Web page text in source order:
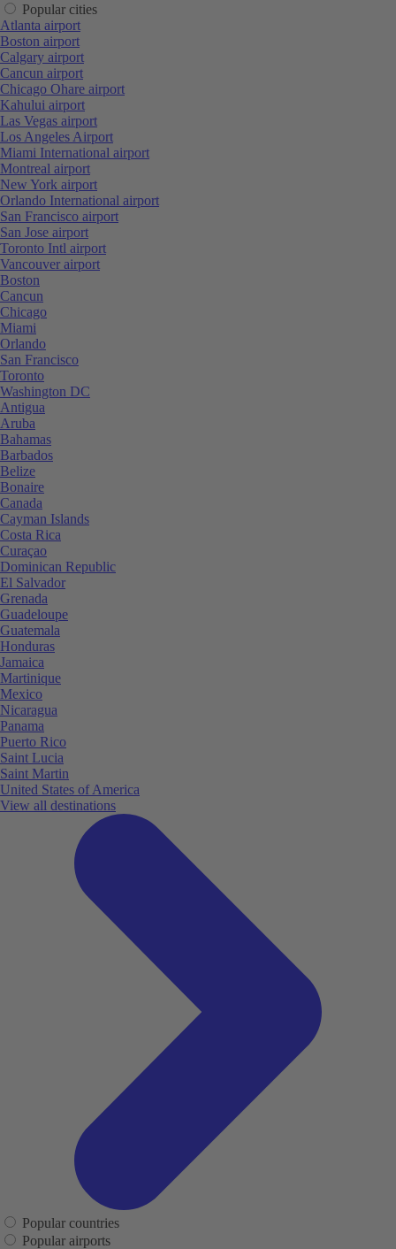
Popular cities
Atlanta airport
Boston airport
Calgary airport
Cancun airport
Chicago Ohare airport
Kahului airport
Las Vegas airport
Los Angeles Airport
Miami International airport
Montreal airport
New York airport
Orlando International airport
San Francisco airport
San Jose airport
Toronto Intl airport
Vancouver airport
Boston
Cancun
Chicago
Miami
Orlando
San Francisco
Toronto
Washington DC
Antigua
Aruba
Bahamas
Barbados
Belize
Bonaire
Canada
Cayman Islands
Costa Rica
Curaçao
Dominican Republic
El Salvador
Grenada
Guadeloupe
Guatemala
Honduras
Jamaica
Martinique
Mexico
Nicaragua
Panama
Puerto Rico
Saint Lucia
Saint Martin
United States of America
View all destinations
Popular countries
Popular airports